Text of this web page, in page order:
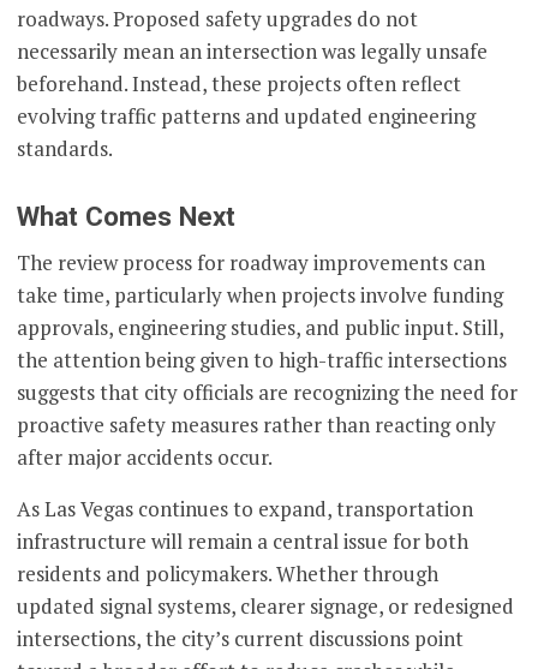
roadways. Proposed safety upgrades do not
necessarily mean an intersection was legally unsafe
beforehand. Instead, these projects often reflect
evolving traffic patterns and updated engineering
standards.
What Comes Next
The review process for roadway improvements can
take time, particularly when projects involve funding
approvals, engineering studies, and public input. Still,
the attention being given to high-traffic intersections
suggests that city officials are recognizing the need for
proactive safety measures rather than reacting only
after major accidents occur.
As Las Vegas continues to expand, transportation
infrastructure will remain a central issue for both
residents and policymakers. Whether through
updated signal systems, clearer signage, or redesigned
intersections, the city’s current discussions point